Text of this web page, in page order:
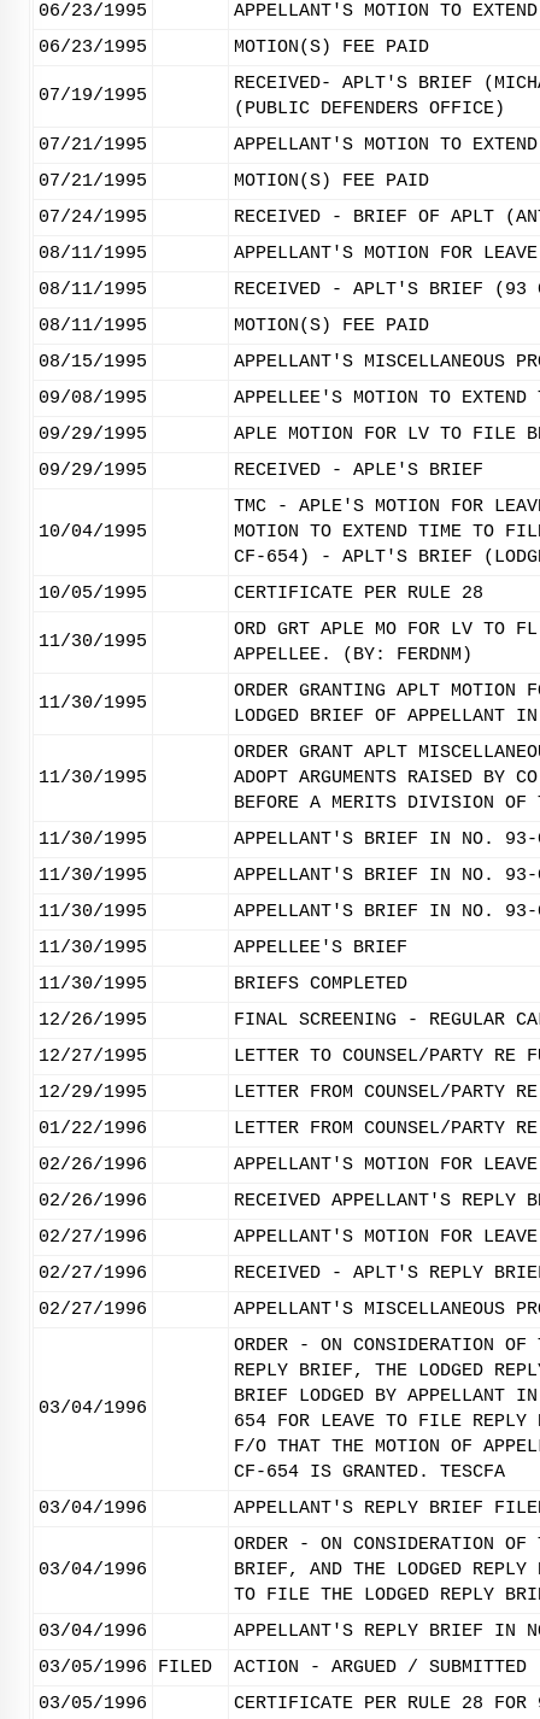
06/23/1995
APPELLANT'S MOTION TO
06/23/1995
MOTION(S) FEE PAID
07/19/1995
RECEIVED- APLT'S BRIEF
(PUBLIC DEFENDERS OFFICE)
07/21/1995
APPELLANT'S MOTION TO
07/21/1995
MOTION(S) FEE PAID
07/24/1995
RECEIVED - BRIEF OF APLT
08/11/1995
APPELLANT'S MOTION FOR
08/11/1995
RECEIVED - APLT'S BRIEF (93
08/11/1995
MOTION(S) FEE PAID
08/15/1995
APPELLANT'S MISCELLANEOUS
09/08/1995
APPELLEE'S MOTION TO
09/29/1995
APLE MOTION FOR LV TO FILE
09/29/1995
RECEIVED - APLE'S BRIEF
10/04/1995
TMC - APLE'S MOTION FOR
MOTION TO EXTEND TIME TO
CF-654) - APLT'S BRIEF
10/05/1995
CERTIFICATE PER RULE 28
11/30/1995
ORD GRT APLE MO FOR LV TO
APPELLEE. (BY: FERDNM)
11/30/1995
ORDER GRANTING APLT
LODGED BRIEF OF
11/30/1995
ORDER GRANT APLT
ADOPT ARGUMENTS RAISED BY
BEFORE A MERITS DIVISION OF
11/30/1995
APPELLANT'S BRIEF IN NO. 93-
11/30/1995
APPELLANT'S BRIEF IN NO.
11/30/1995
APPELLANT'S BRIEF IN NO.
11/30/1995
APPELLEE'S BRIEF
11/30/1995
BRIEFS COMPLETED
12/26/1995
FINAL SCREENING - REGULAR
12/27/1995
LETTER TO COUNSEL/PARTY RE
12/29/1995
LETTER FROM COUNSEL/PARTY
01/22/1996
LETTER FROM COUNSEL/PARTY
02/26/1996
APPELLANT'S MOTION FOR
02/26/1996
RECEIVED APPELLANT'S REPLY
02/27/1996
APPELLANT'S MOTION FOR
02/27/1996
RECEIVED - APLT'S REPLY
02/27/1996
APPELLANT'S MISCELLANEOUS
03/04/1996
ORDER - ON CONSIDERATION
REPLY BRIEF, THE LODGED
BRIEF LODGED BY
654 FOR LEAVE TO FILE
F/O THAT THE MOTION OF
CF-654 IS GRANTED. TESCFA
03/04/1996
APPELLANT'S REPLY BRIEF
03/04/1996
ORDER - ON CONSIDERATION
BRIEF, AND THE LODGED
TO FILE THE LODGED REPLY
03/04/1996
APPELLANT'S REPLY BRIEF
03/05/1996
FILED
ACTION - ARGUED / SUBMITTED
03/05/1996
CERTIFICATE PER RULE 28 FOR